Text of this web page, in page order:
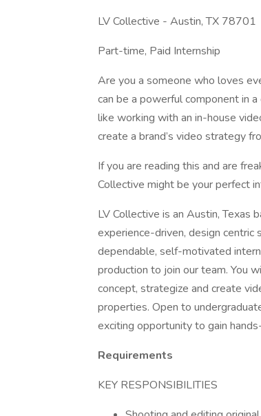
LV Collective - Austin, TX 78701
Part-time, Paid Internship
Are you a someone who loves
can be a powerful component in
like working with an in-house
create a brand’s video strategy
If you are reading this and are
Collective might be your perfect
LV Collective is an Austin, Texas
experience-driven, design
dependable, self-motivated
production to join our team. You
concept, strategize and create
properties. Open to
exciting opportunity to gain
Requirements
KEY RESPONSIBILITIES